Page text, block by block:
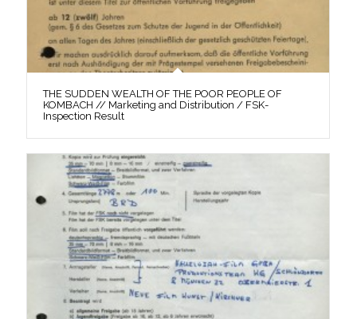
THE SUDDEN WEALTH OF THE POOR PEOPLE OF
KOMBACH // Marketing and Distribution / FSK-
Inspection Result